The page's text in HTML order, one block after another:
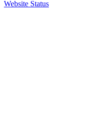
Website Status